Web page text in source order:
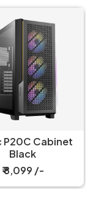
P20C Cabinet
Black
₹ 8,099 /-